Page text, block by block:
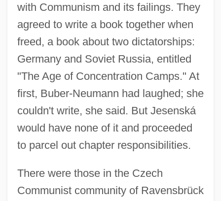
with Communism and its failings. They
agreed to write a book together when
freed, a book about two dictatorships:
Germany and Soviet Russia, entitled
"The Age of Concentration Camps." At
first, Buber-Neumann had laughed; she
couldn't write, she said. But Jesenská
would have none of it and proceeded
to parcel out chapter responsibilities.
There were those in the Czech
Communist community of Ravensbrück